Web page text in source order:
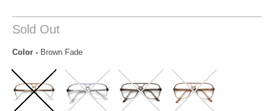
Sold Out
Color - Brown Fade